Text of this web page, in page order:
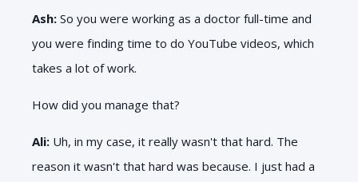
Ash: So you were working as a doctor full-time and
you were finding time to do YouTube videos, which
takes a lot of work.
How did you manage that?
Ali: Uh, in my case, it really wasn't that hard. The
reason it wasn't that hard was because. I just had a